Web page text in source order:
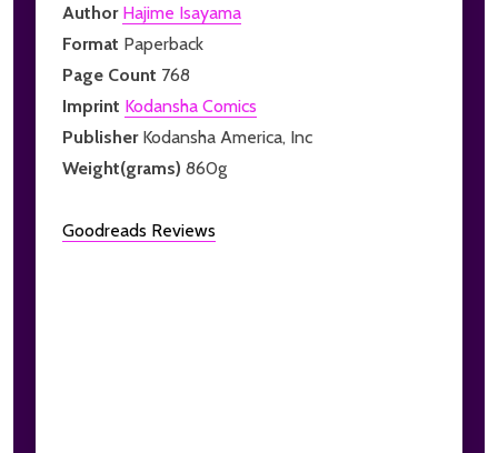
Author Hajime Isayama
Format Paperback
Page Count 768
Imprint Kodansha Comics
Publisher Kodansha America, Inc
Weight(grams) 860g
Goodreads Reviews